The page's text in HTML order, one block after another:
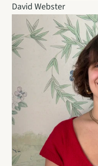
David Webster